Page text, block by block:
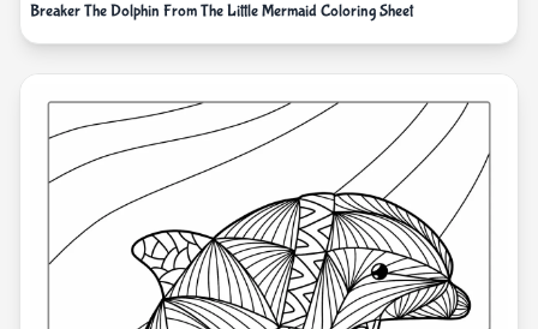
Breaker The Dolphin From The Little Mermaid Coloring Sheet